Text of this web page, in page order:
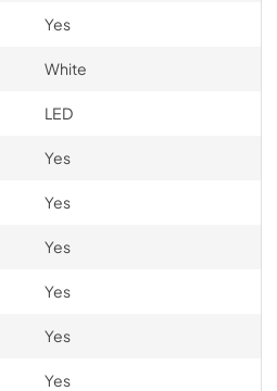
Yes
White
LED
Yes
Yes
Yes
Yes
Yes
Yes